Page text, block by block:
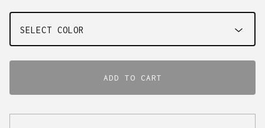
ADD TO CART